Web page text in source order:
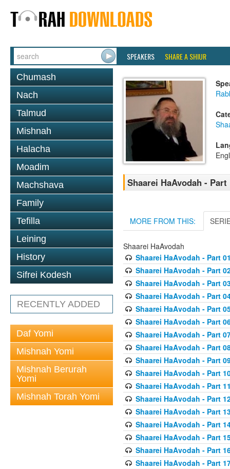
SPEAKERS SHARE A SHIUR
Chumash
Nach
Talmud
Mishnah
Halacha
Moadim
Machshava
Family
Tefilla
Leining
History
Sifrei Kodesh
RECENTLY ADDED
Daf Yomi
Mishnah Yomi
Mishnah Berurah
Yomi
Mishnah Torah Yomi
Shaarei HaAvodah - Part
MORE FROM THIS:
Shaarei HaAvodah
Shaarei HaAvodah - Part
Shaarei HaAvodah - Part
Shaarei HaAvodah - Part
Shaarei HaAvodah - Part
Shaarei HaAvodah - Part
Shaarei HaAvodah - Part
Shaarei HaAvodah - Part
Shaarei HaAvodah - Part
Shaarei HaAvodah - Part
Shaarei HaAvodah - Part
Shaarei HaAvodah - Part
Shaarei HaAvodah - Part
Shaarei HaAvodah - Part
Shaarei HaAvodah - Part
Shaarei HaAvodah - Part
Shaarei HaAvodah - Part
Shaarei HaAvodah - Part